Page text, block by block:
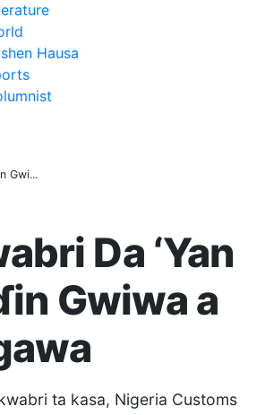
Hausa
Gwi...
Da ‘Yan
Gwiwa a
ta kasa, Nigeria Customs